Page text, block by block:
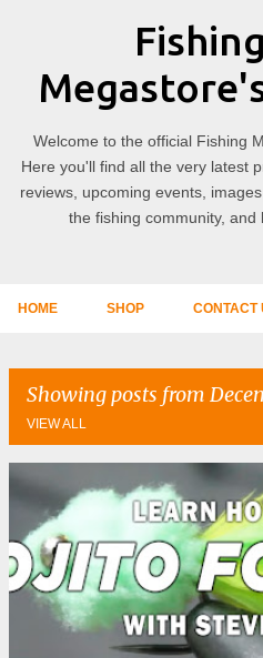
Skip to
Fishing
Welcome to the official Fishing
Here you'll find all the very latest
reviews, upcoming events,
the fishing community, and
HOME SHOP CONTACT
Showing posts from
VIEW ALL
P
s